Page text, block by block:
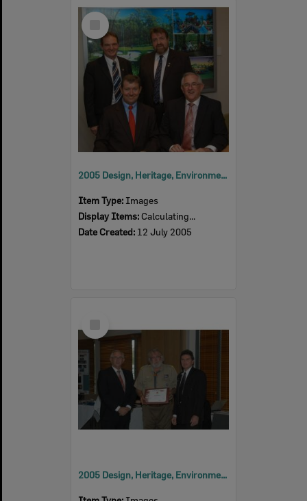
Select
Item
2005 Design, Heritage, Environment and Student Awards
Item Type: Images
Display Items: Calculating...
Date Created: 12 July 2005
Item
2005 Design, Heritage, Environment and Student Awards